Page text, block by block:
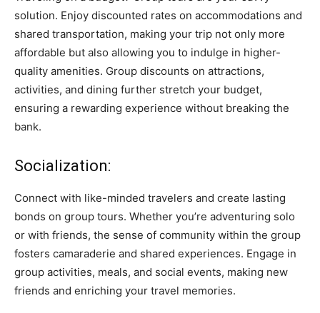
solution. Enjoy discounted rates on accommodations and
shared transportation, making your trip not only more
affordable but also allowing you to indulge in higher-
quality amenities. Group discounts on attractions,
activities, and dining further stretch your budget,
ensuring a rewarding experience without breaking the
bank.
Socialization:
Connect with like-minded travelers and create lasting
bonds on group tours. Whether you’re adventuring solo
or with friends, the sense of community within the group
fosters camaraderie and shared experiences. Engage in
group activities, meals, and social events, making new
friends and enriching your travel memories.